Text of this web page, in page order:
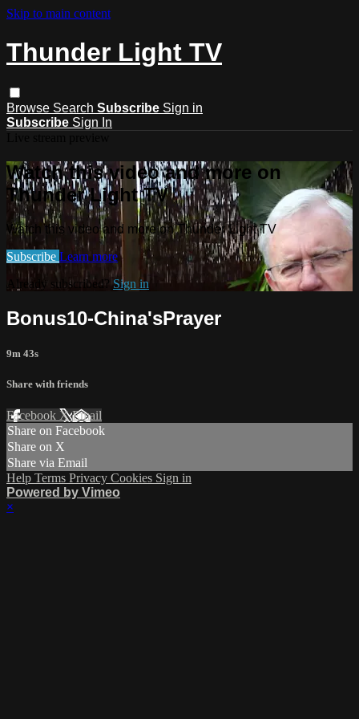
Skip to main content
Thunder Light TV
Browse Search Subscribe Sign in
Subscribe Sign In
Watch this video and more on
Thunder Light TV
Watch this video and more on Thunder Light TV
Subscribe Learn more
Already subscribed?Sign in
Bonus10-China'sPrayer
9m 43s
Share with friends
Facebook XEmail
Share on Facebook
Share on X
Share via Email
Help Terms Privacy Cookies Sign in
Powered by Vimeo
×